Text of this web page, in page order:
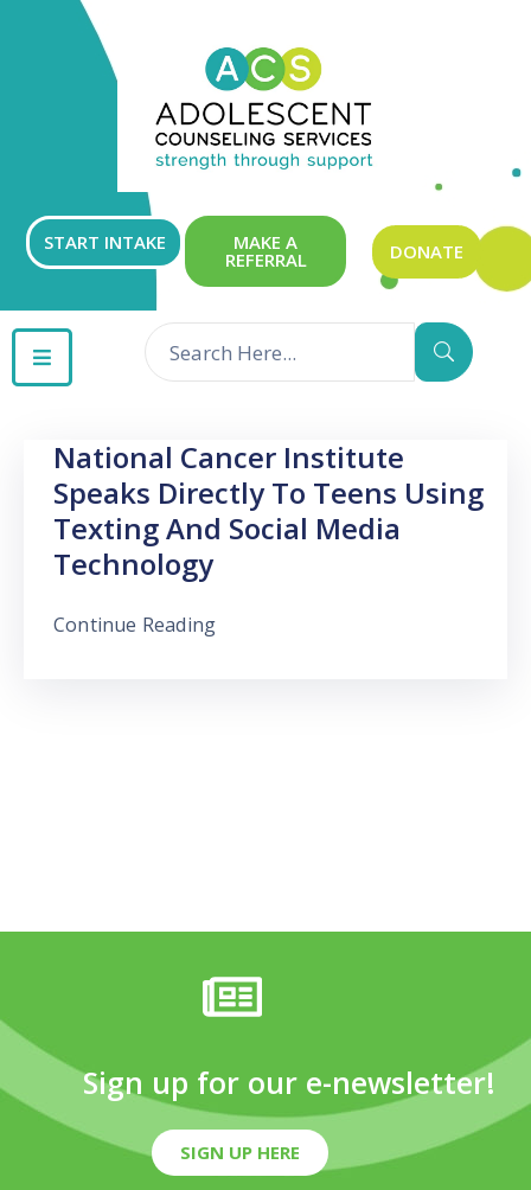
START INTAKE MAKE A
REFERRAL DONATE
GET
INVOLVED
CONTACT
National Cancer Institute
Speaks Directly To Teens Using
Texting And Social Media
Technology
Continue Reading
Sign up for our e-newsletter!
SIGN UP HERE